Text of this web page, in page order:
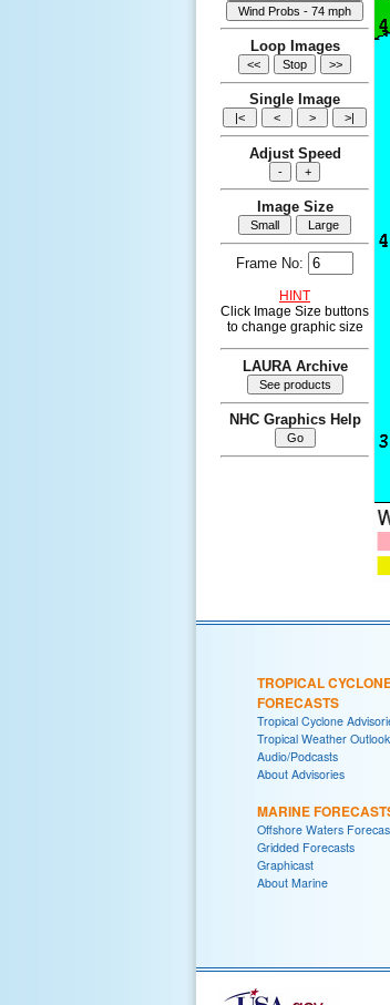
Loop Images
Single Image
Adjust Speed
Image Size
Frame No:
HINT
Click Image Size buttons
to change graphic size
LAURA Archive
NHC Graphics Help
TROPICAL
FORECASTS
Tropical Cyclone
Tropical Weather Outlook
Audio/Podcasts
About Advisories
MARINE
Offshore Waters
Gridded Forecasts
Graphicast
About Marine